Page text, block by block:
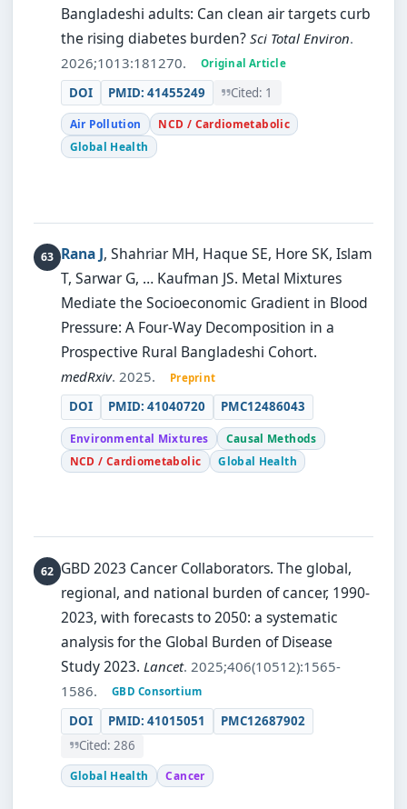
Bangladeshi adults: Can clean air targets curb
the rising diabetes burden? Sci Total Environ.
2026;1013:181270.
Original Article
DOI PMID: 41455249 Cited: 1
Air Pollution
NCD / Cardiometabolic
Global Health
Rana J, Shahriar MH, Haque SE, Hore SK, Islam
T, Sarwar G, … Kaufman JS. Metal Mixtures
Mediate the Socioeconomic Gradient in Blood
Pressure: A Four-Way Decomposition in a
Prospective Rural Bangladeshi Cohort.
medRxiv. 2025. Preprint
DOI PMID: 41040720 PMC12486043
Environmental Mixtures
Causal Methods
NCD / Cardiometabolic
Global Health
GBD 2023 Cancer Collaborators. The global,
regional, and national burden of cancer, 1990-
2023, with forecasts to 2050: a systematic
analysis for the Global Burden of Disease
Study 2023. Lancet. 2025;406(10512):1565-
1586.
GBD Consortium
DOI PMID: 41015051
PMC12687902
Cited: 286
Global Health Cancer